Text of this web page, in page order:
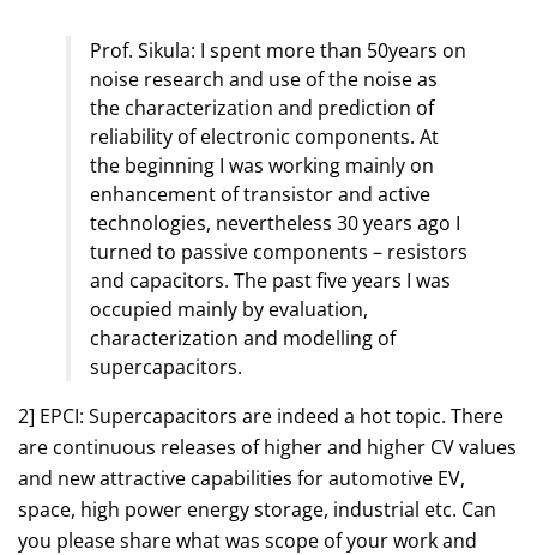
Prof. Sikula: I spent more than 50years on
noise research and use of the noise as
the characterization and prediction of
reliability of electronic components. At
the beginning I was working mainly on
enhancement of transistor and active
technologies, nevertheless 30 years ago I
turned to passive components – resistors
and capacitors. The past five years I was
occupied mainly by evaluation,
characterization and modelling of
supercapacitors.
2] EPCI: Supercapacitors are indeed a hot topic. There
are continuous releases of higher and higher CV values
and new attractive capabilities for automotive EV,
space, high power energy storage, industrial etc. Can
you please share what was scope of your work and